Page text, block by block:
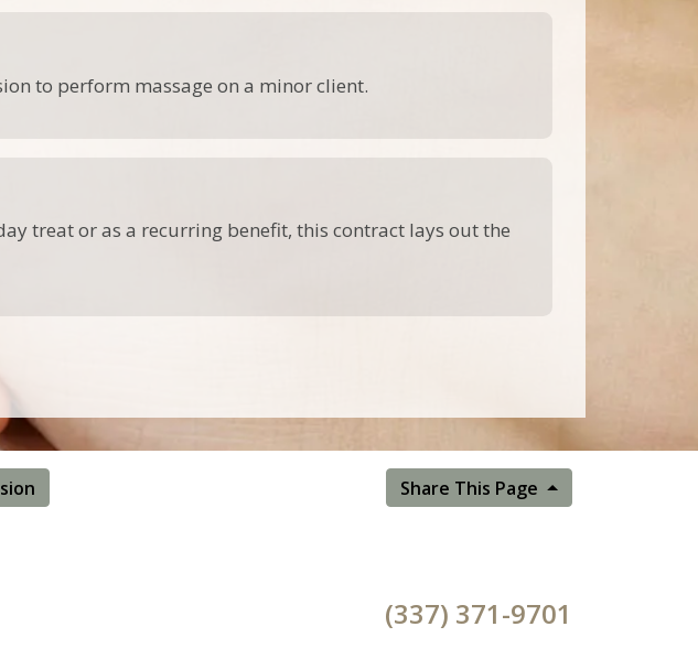
to perform massage on a minor client.
treat or as a recurring benefit, this contract lays out the
Share This Page
(337) 371-9701